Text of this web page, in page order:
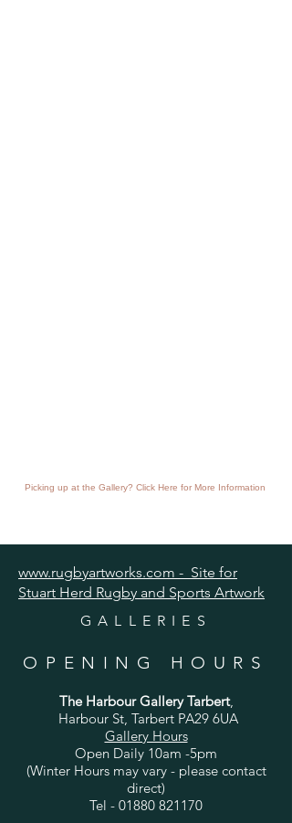
Picking up at the Gallery? Click Here for More Information
www.rugbyartworks.com - Site for
Stuart Herd Rugby and Sports Artwork
GALLERIES
OPENING HOURS
The Harbour Gallery Tarbert,
Harbour St, Tarbert PA29 6UA
Gallery Hours
Open Daily 10am -5pm
(Winter Hours may vary - please contact
direct)
Tel - 01880 821170